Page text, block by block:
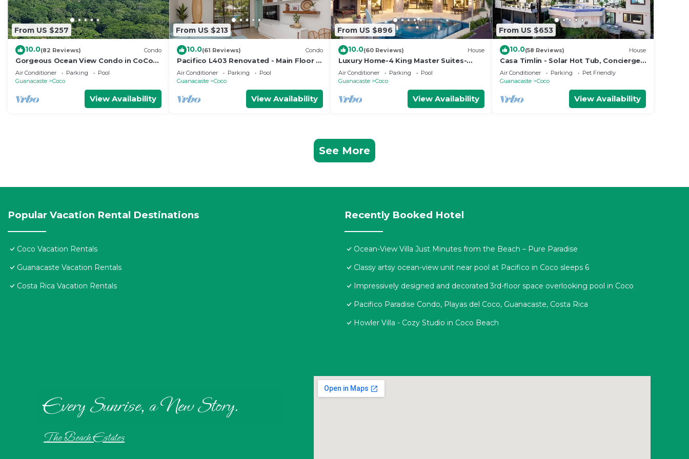
From US $257
10.0(82 Reviews) Condo
Gorgeous Ocean View Condo in CoCo
Bay Estates
Air Conditioner Parking
Pool
Guanacaste
Coco
View Availability
From US $213
10.0(61 Reviews) Condo
Pacifico L403 Renovated - Main Floor 2
Bed/2 Bath
Air Conditioner Parking
Pool
Guanacaste
Coco
View Availability
From US $896
10.0(60 Reviews) House
Luxury Home-4 King Master Suites-
Heated Pool-Swim Up Bar & Pool Side
Game Area
Air Conditioner Parking
Pool
Guanacaste
Coco
View Availability
From US $653
10.0(58 Reviews) House
Casa Timlin - Solar Hot Tub, Concierge,
Daily Housekeeping
Air Conditioner Parking
Pet Friendly
Guanacaste
Coco
View Availability
See More
Popular Vacation Rental Destinations
Coco Vacation Rentals
Guanacaste Vacation Rentals
Costa Rica Vacation Rentals
Recently Booked Hotel
Ocean-View Villa Just Minutes from the Beach – Pure Paradise
Classy artsy ocean-view unit near pool at Pacifico in Coco sleeps 6
Impressively designed and decorated 3rd-floor space overlooking pool in Coco
Pacifico Paradise Condo, Playas del Coco, Guanacaste, Costa Rica
Howler Villa - Cozy Studio in Coco Beach
Every Sunrise, a New Story.
The Beach Estates